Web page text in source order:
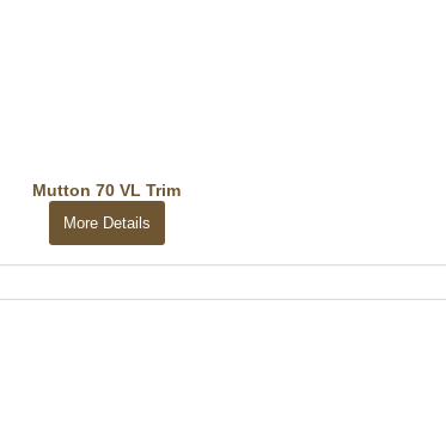
Mutton 70 VL Trim
More Details